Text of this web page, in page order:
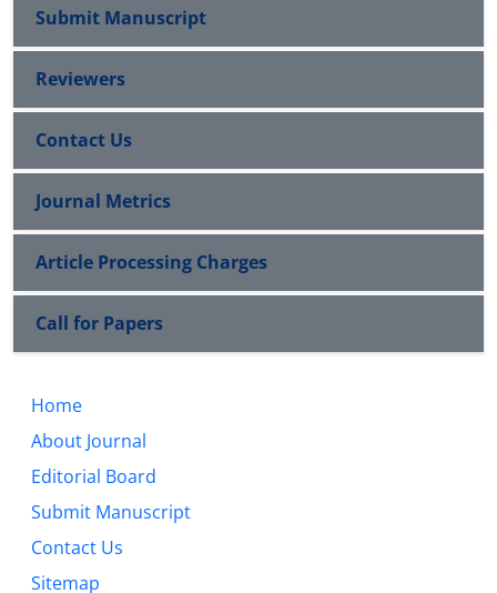
Submit Manuscript
Reviewers
Contact Us
Journal Metrics
Article Processing Charges
Call for Papers
Home
About Journal
Editorial Board
Submit Manuscript
Contact Us
Sitemap